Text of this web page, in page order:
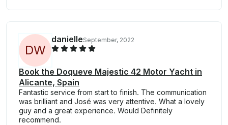
DW
danielleSeptember, 2022
Book the Doqueve Majestic 42 Motor Yacht in
Alicante, Spain
Fantastic service from start to finish. The communication
was brilliant and José was very attentive. What a lovely
guy and a great experience. Would Definitely
recommend.